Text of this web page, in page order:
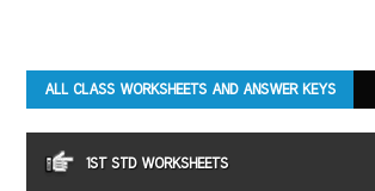
ALL CLASS WORKSHEETS AND ANSWER KEYS
1ST STD WORKSHEETS